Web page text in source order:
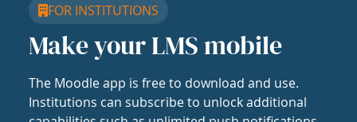
FOR INSTITUTIONS
Make your LMS mobile
The Moodle app is free to download and use.
Institutions can subscribe to unlock additional